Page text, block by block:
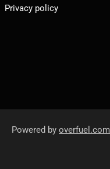
Privacy policy
Powered by overfuel.com